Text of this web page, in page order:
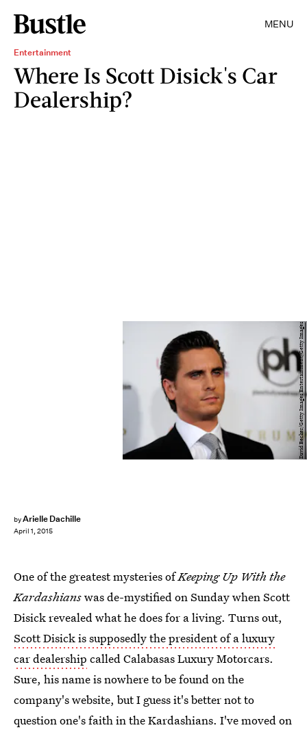
MENU
Entertainment
Where Is Scott Disick's Car
Dealership?
byArielle Dachille
April 1, 2015
David Becker/Getty Images Entertainment/Getty Images
One of the greatest mysteries ofKeeping Up With the
Kardashianswas de-mystified on Sunday when Scott
Disick revealed what he does for a living. Turns out,
Scott Disick is supposedly the president of a luxury
car dealership called Calabasas Luxury Motorcars.
Sure, his name is nowhere to be found on the
company's website, but I guess it's better not to
question one's faith in the Kardashians. I've moved on